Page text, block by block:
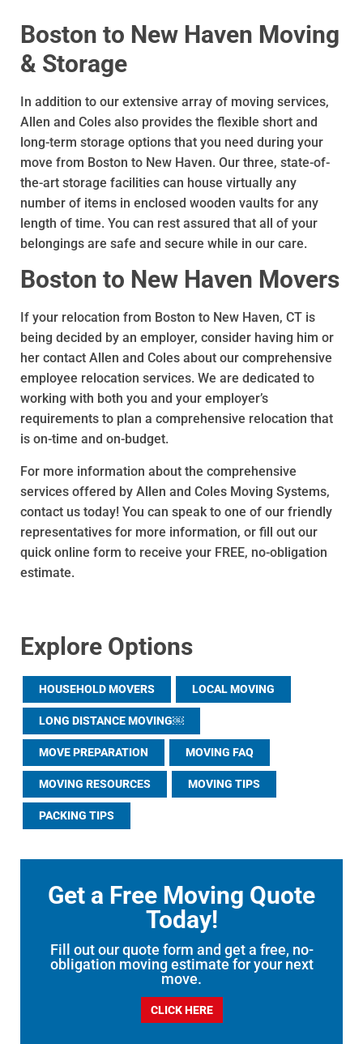
Boston to New Haven Moving
& Storage
In addition to our extensive array of moving services,
Allen and Coles also provides the flexible short and
long-term storage options that you need during your
move from Boston to New Haven. Our three, state-of-
the-art storage facilities can house virtually any
number of items in enclosed wooden vaults for any
length of time. You can rest assured that all of your
belongings are safe and secure while in our care.
Boston to New Haven Movers
If your relocation from Boston to New Haven, CT is
being decided by an employer, consider having him or
her contact Allen and Coles about our comprehensive
employee relocation services. We are dedicated to
working with both you and your employer’s
requirements to plan a comprehensive relocation that
is on-time and on-budget.
For more information about the comprehensive
services offered by Allen and Coles Moving Systems,
contact us today! You can speak to one of our friendly
representatives for more information, or fill out our
quick online form to receive your FREE, no-obligation
estimate.
Explore Options
HOUSEHOLD MOVERS LOCAL MOVING
LONG DISTANCE MOVING￼
MOVE PREPARATION MOVING FAQ
MOVING RESOURCES MOVING TIPS
PACKING TIPS
Get a Free Moving Quote
Today!
Fill out our quote form and get a free, no-
obligation moving estimate for your next
move.
CLICK HERE